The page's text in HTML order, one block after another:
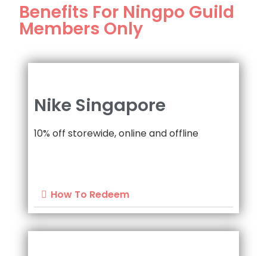
Benefits For Ningpo Guild
Members Only
Nike Singapore
10% off storewide, online and offline
How To Redeem